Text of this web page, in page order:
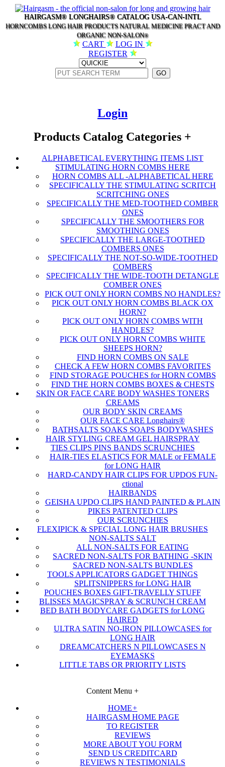
HAIRGASM® LONGHAIRS® CATALOG USA-CAN-INTL
HORNCOMBS LONG HAIR PRODUCTS NATURAL MEDICINE PRACT AND
ORGANIC NON-SALON®
CART
LOG IN
REGISTER
Login
Products Catalog Categories +
ALPHABETICAL EVERYTHING ITEMS LIST
STIMULATING HORN COMBS HERE
HORN COMBS ALL -ALPHABETICAL HERE
SPECIFICALLY THE STIMULATING SCRITCH
SCRITCHING ONES
SPECIFICALLY THE MED-TOOTHED COMBER
ONES
SPECIFICALLY THE SMOOTHERS FOR
SMOOTHING ONES
SPECIFICALLY THE LARGE-TOOTHED
COMBERS ONES
SPECIFICALLY THE NOT-SO-WIDE-TOOTHED
COMBERS
SPECIFICALLY THE WIDE-TOOTH DETANGLE
COMBER ONES
PICK OUT ONLY HORN COMBS NO HANDLES?
PICK OUT ONLY HORN COMBS BLACK OX
HORN?
PICK OUT ONLY HORN COMBS WITH
HANDLES?
PICK OUT ONLY HORN COMBS WHITE
SHEEPS HORN?
FIND HORN COMBS ON SALE
CHECK A FEW HORN COMBS FAVORITES
FIND STORAGE POUCHES for HORN COMBS
FIND THE HORN COMBS BOXES & CHESTS
SKIN OR FACE CARE BODY WASHES TONERS
CREAMS
OUR BODY SKIN CREAMS
OUR FACE CARE Longhairs®
BATHSALTS SOAKS SOAPS BODYWASHES
HAIR STYLING CREAM GEL HAIRSPRAY
TIES CLIPS PINS BANDS SCRUNCHIES
HAIR-TIES ELASTICS FOR MALE or FEMALE
for LONG HAIR
HARD-CANDY HAIR CLIPS FOR UPDOS FUN-
ctional
HAIRBANDS
GEISHA UPDO CLIPS HAND PAINTED & PLAIN
PIKES PATENTED CLIPS
OUR SCRUNCHIES
FLEXIPICK & SPECIAL LONG HAIR BRUSHES
NON-SALTS SALT
ALL NON-SALTS FOR EATING
SACRED NON-SALTS FOR BATHING -SKIN
SACRED NON-SALTS BUNDLES
TOOLS APPLICATORS GADGET THINGS
SPLITSNIPPERS for LONG HAIR
POUCHES BOXES GIFT-TRAVELLY STUFF
BLISSES MAGICSPRAY & SCRUNCH CREAM
BED BATH BODYCARE GADGETS for LONG
HAIRED
ULTRA SATIN NO-IRON PILLOWCASES for
LONG HAIR
DREAMCATCHERS N PILLOWCASES N
EYEMASKS
LITTLE TABS OR PRIORITY LISTS
Content Menu +
HOME+
HAIRGASM HOME PAGE
TO REGISTER
REVIEWS
MORE ABOUT YOU FORM
SEND US CREDITCARD
REVIEWS N TESTIMONIALS